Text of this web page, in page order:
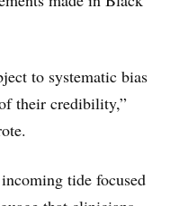
to systematic bias
their credibility,”
tide focused